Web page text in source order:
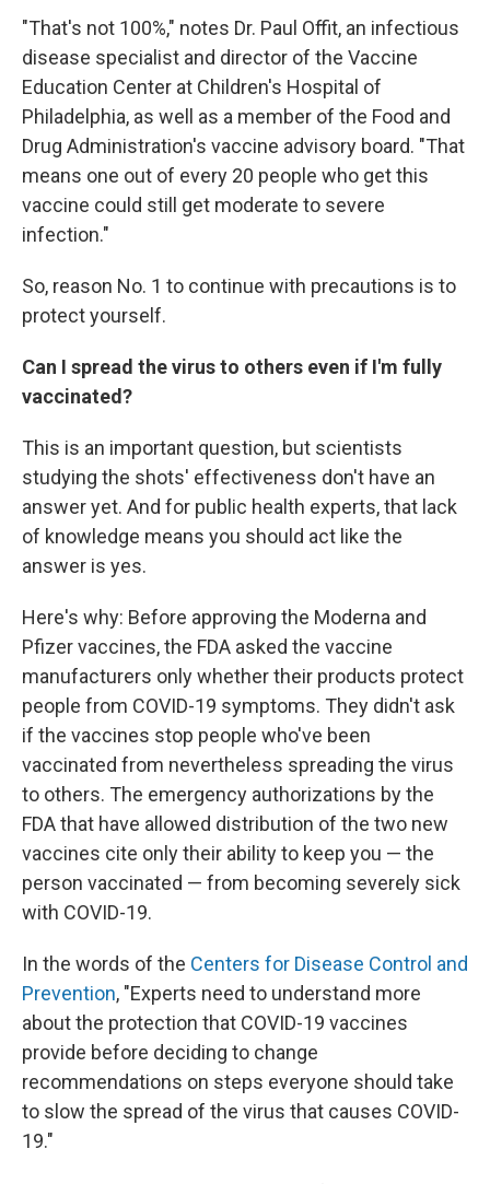
"That's not 100%," notes Dr. Paul Offit, an infectious
disease specialist and director of the Vaccine
Education Center at Children's Hospital of
Philadelphia, as well as a member of the Food and
Drug Administration's vaccine advisory board. "That
means one out of every 20 people who get this
vaccine could still get moderate to severe
infection."
So, reason No. 1 to continue with precautions is to
protect yourself.
Can I spread the virus to others even if I'm fully
vaccinated?
This is an important question, but scientists
studying the shots' effectiveness don't have an
answer yet. And for public health experts, that lack
of knowledge means you should act like the
answer is yes.
Here's why: Before approving the Moderna and
Pfizer vaccines, the FDA asked the vaccine
manufacturers only whether their products protect
people from COVID-19 symptoms. They didn't ask
if the vaccines stop people who've been
vaccinated from nevertheless spreading the virus
to others. The emergency authorizations by the
FDA that have allowed distribution of the two new
vaccines cite only their ability to keep you — the
person vaccinated — from becoming severely sick
with COVID-19.
In the words of the Centers for Disease Control and
Prevention, "Experts need to understand more
about the protection that COVID-19 vaccines
provide before deciding to change
recommendations on steps everyone should take
to slow the spread of the virus that causes COVID-
19."